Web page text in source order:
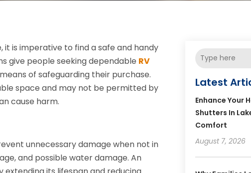
it is imperative to find a safe and handy
give people seeking dependable RV
of safeguarding their purchase.
space and may not be permitted by
cause harm.
unnecessary damage when not in
and possible water damage. An
Latest
Enhance Your
Shutters In
Comfort
August 7, 2026